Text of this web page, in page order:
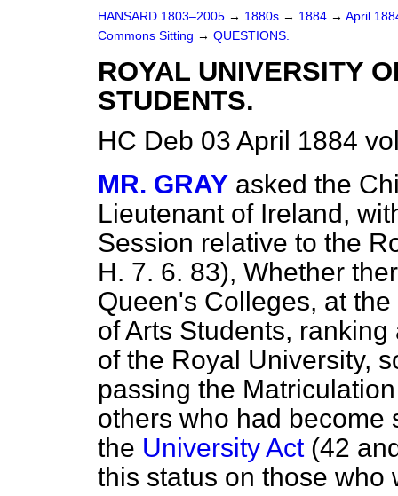
HANSARD 1803–2005 → 1880s → 1884 → April
Commons Sitting → QUESTIONS.
ROYAL UNIVERSITY
STUDENTS.
HC Deb 03 April 1884
MR. GRAY asked the
Lieutenant of Ireland,
Session relative to the
H. 7. 6. 83), Whether
Queen's Colleges, at
of Arts Students,
of the Royal University,
passing the
others who had become
the University Act(42
this status on those who